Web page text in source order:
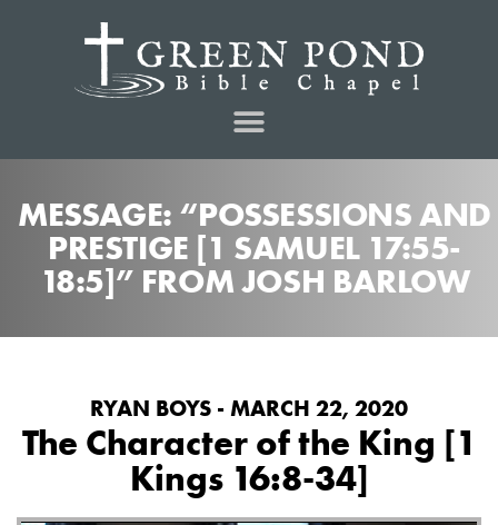
MESSAGE: “POSSESSIONS AND
PRESTIGE [1 SAMUEL 17:55-
18:5]” FROM JOSH BARLOW
RYAN BOYS - MARCH 22, 2020
The Character of the King [1
Kings 16:8-34]